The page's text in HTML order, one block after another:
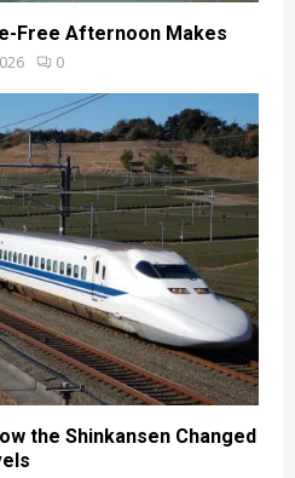
Free Afternoon Makes
0
the Shinkansen Changed